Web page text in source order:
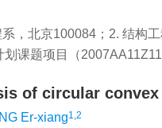
，北京100084；2. 结构
划课题项目（
of circular
Er-xiang1,2